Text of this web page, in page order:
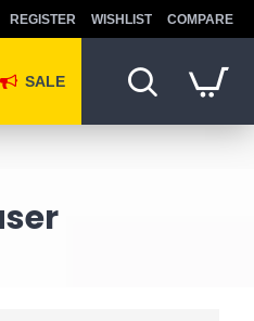
REGISTER WISHLIST COMPARE
SALE